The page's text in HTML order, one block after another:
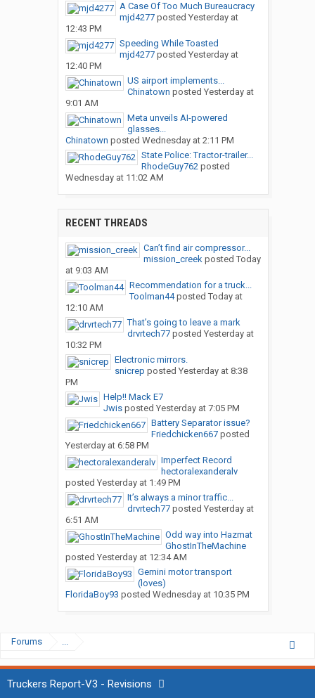
A Case Of Too Much Bureaucracy
mjd4277posted Yesterday at
12:43 PM
Speeding While Toasted
mjd4277posted Yesterday at
12:40 PM
US airport implements...
Chinatown posted Yesterday at
9:01 AM
Meta unveils AI-powered
glasses...
Chinatown posted Wednesday at 2:11 PM
State Police: Tractor-trailer...
RhodeGuy762posted
Wednesday at 11:02 AM
RECENT THREADS
Can’t find air compressor...
mission_creekposted Today
at 9:03 AM
Recommendation for a truck...
Toolman44posted Today at
12:10 AM
That’s going to leave a mark
drvrtech77posted Yesterday at
10:32 PM
Electronic mirrors.
snicrep posted Yesterday at 8:38
PM
Help!! Mack E7
Jwisposted Yesterday at 7:05 PM
Battery Separator issue?
Friedchicken667posted
Yesterday at 6:58 PM
Imperfect Record
hectoralexanderalv
posted Yesterday at 1:49 PM
It’s always a minor traffic...
drvrtech77posted Yesterday at
6:51 AM
Odd way into Hazmat
GhostInTheMachine
posted Yesterday at 12:34 AM
Gemini motor transport
(loves)
FloridaBoy93 posted Wednesday at 10:35 PM
Forums ...
Truckers Report-V3 - Revisions